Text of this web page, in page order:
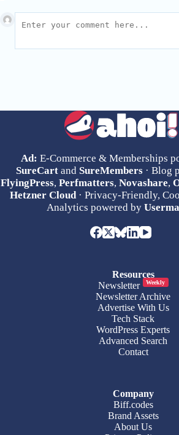
Ad: E-Commerce & Memberships
SureCart and SureMembers · Blog
FlyingPress,Perfmatters,Novashare,
Hetzner Cloud· Privacy-Friendly,
Analytics powered by
Resources
Newsletter
Weekly
Newsletter Archive
Advertise With Us
Tech Stack
WordPress Experts
Advanced Search
Contact
Company
Biff.codes
Brand Assets
About Us